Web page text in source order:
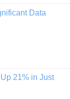
Data
21% in Just